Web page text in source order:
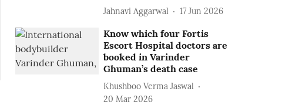
Jahnavi Aggarwal 17 Jun 2026
Know which four Fortis
Escort Hospital doctors are
booked in Varinder
Ghuman’s death case
Khushboo Verma Jaswal
20 Mar 2026